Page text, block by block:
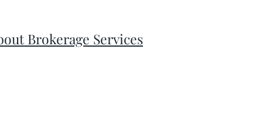
Brokerage Services